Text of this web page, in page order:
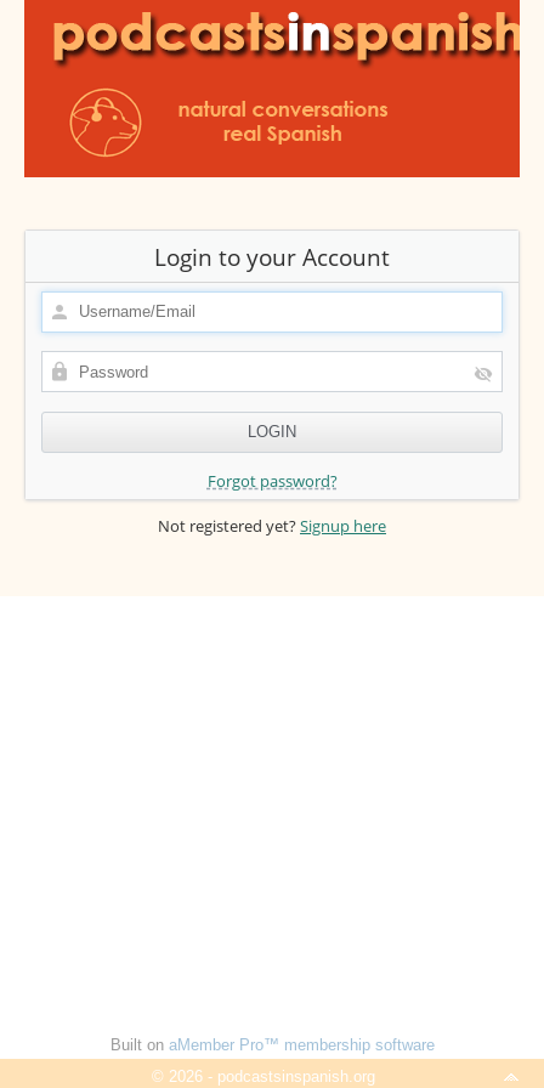
Login to your Account
Forgot password?
Not registered yet?Signup here
Built on aMember Pro™ membership software
© 2026 - podcastsinspanish.org